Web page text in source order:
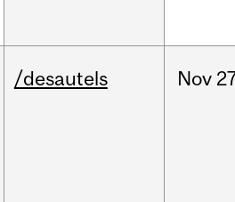
/desautels Nov